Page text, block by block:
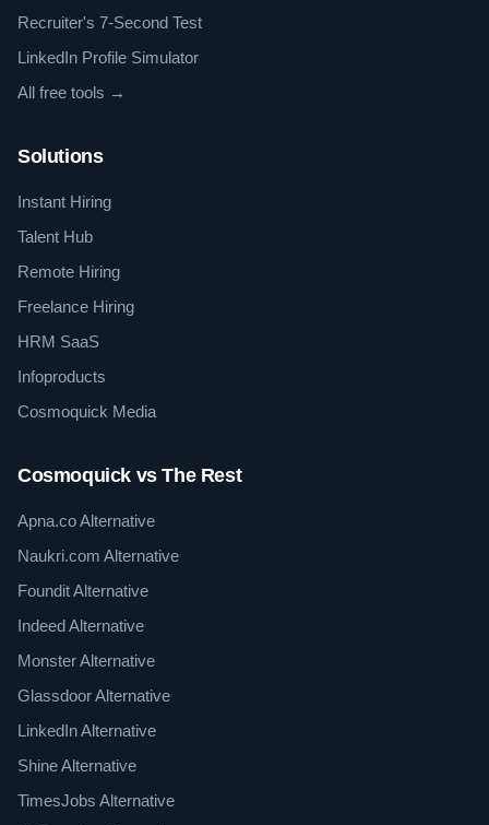
Recruiter's 7-Second Test
LinkedIn Profile Simulator
All free tools →
Solutions
Instant Hiring
Talent Hub
Remote Hiring
Freelance Hiring
HRM SaaS
Infoproducts
Cosmoquick Media
Cosmoquick vs The Rest
Apna.co Alternative
Naukri.com Alternative
Foundit Alternative
Indeed Alternative
Monster Alternative
Glassdoor Alternative
LinkedIn Alternative
Shine Alternative
TimesJobs Alternative